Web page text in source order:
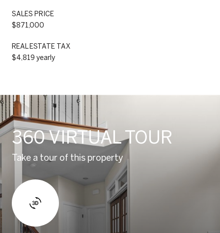
SALES PRICE
$871,000
REAL ESTATE TAX
$4,819 yearly
360 VIRTUAL TOUR
Take a tour of this property